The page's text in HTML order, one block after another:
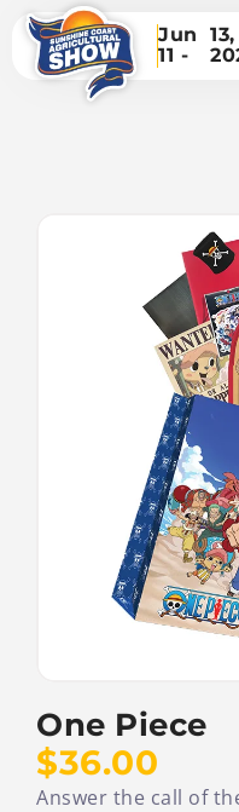
Jun
11 -
13,
One Piece
$36.00
Answer the call of